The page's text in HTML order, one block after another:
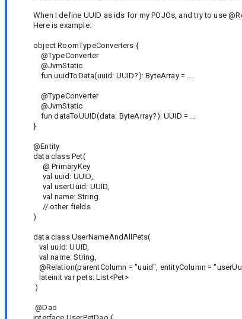
When I define UUID as ids for my POJOs, and try to use
Here is example:
object RoomTypeConverters {
@TypeConverter
@JvmStatic
fun uuidToData(uuid: UUID?): ByteArray = ...
@TypeConverter
@JvmStatic
fun dataToUUID(data: ByteArray?): UUID = ...
}
@Entity
data class Pet(
@ PrimaryKey
val uuid: UUID,
val userUuid: UUID,
val name: String
// other fields
)
data class UserNameAndAllPets(
val uuid: UUID,
val name: String,
@Relation(parentColumn = "uuid", entityColumn =
lateinit var pets: List<Pet>
)
@Dao